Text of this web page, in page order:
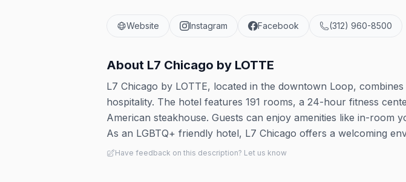
Website Instagram Facebook (312) 960-8500
About L7 Chicago by LOTTE
L7 Chicago by LOTTE, located in the downtown Loop,
hospitality. The hotel features 191 rooms, a 24-hour fitness
American steakhouse. Guests can enjoy amenities like in-room
As an LGBTQ+ friendly hotel, L7 Chicago offers a welcoming
Have feedback on this description? Let us know